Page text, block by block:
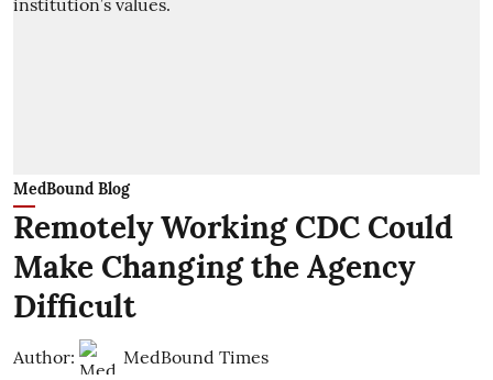
MedBound Blog
Remotely Working CDC Could
Make Changing the Agency
Difficult
Author: MedBound Times